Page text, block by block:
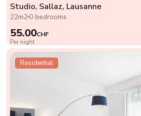
Studio, Sallaz, Lausanne
22m2 0 bedrooms
55.00CHF
Per night
Residential